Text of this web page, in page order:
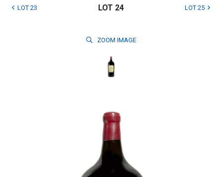
LOT 23 LOT 24 LOT 25
ZOOM IMAGE